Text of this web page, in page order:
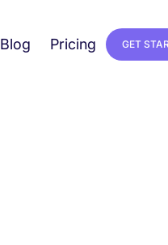
Blog Pricing GET